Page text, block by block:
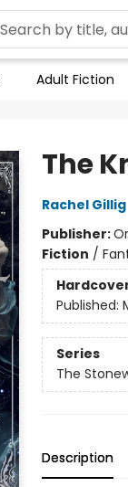
Adult Fiction
The
Rachel Gillig
Publisher:
Fiction /
Published:
Series
The
Description